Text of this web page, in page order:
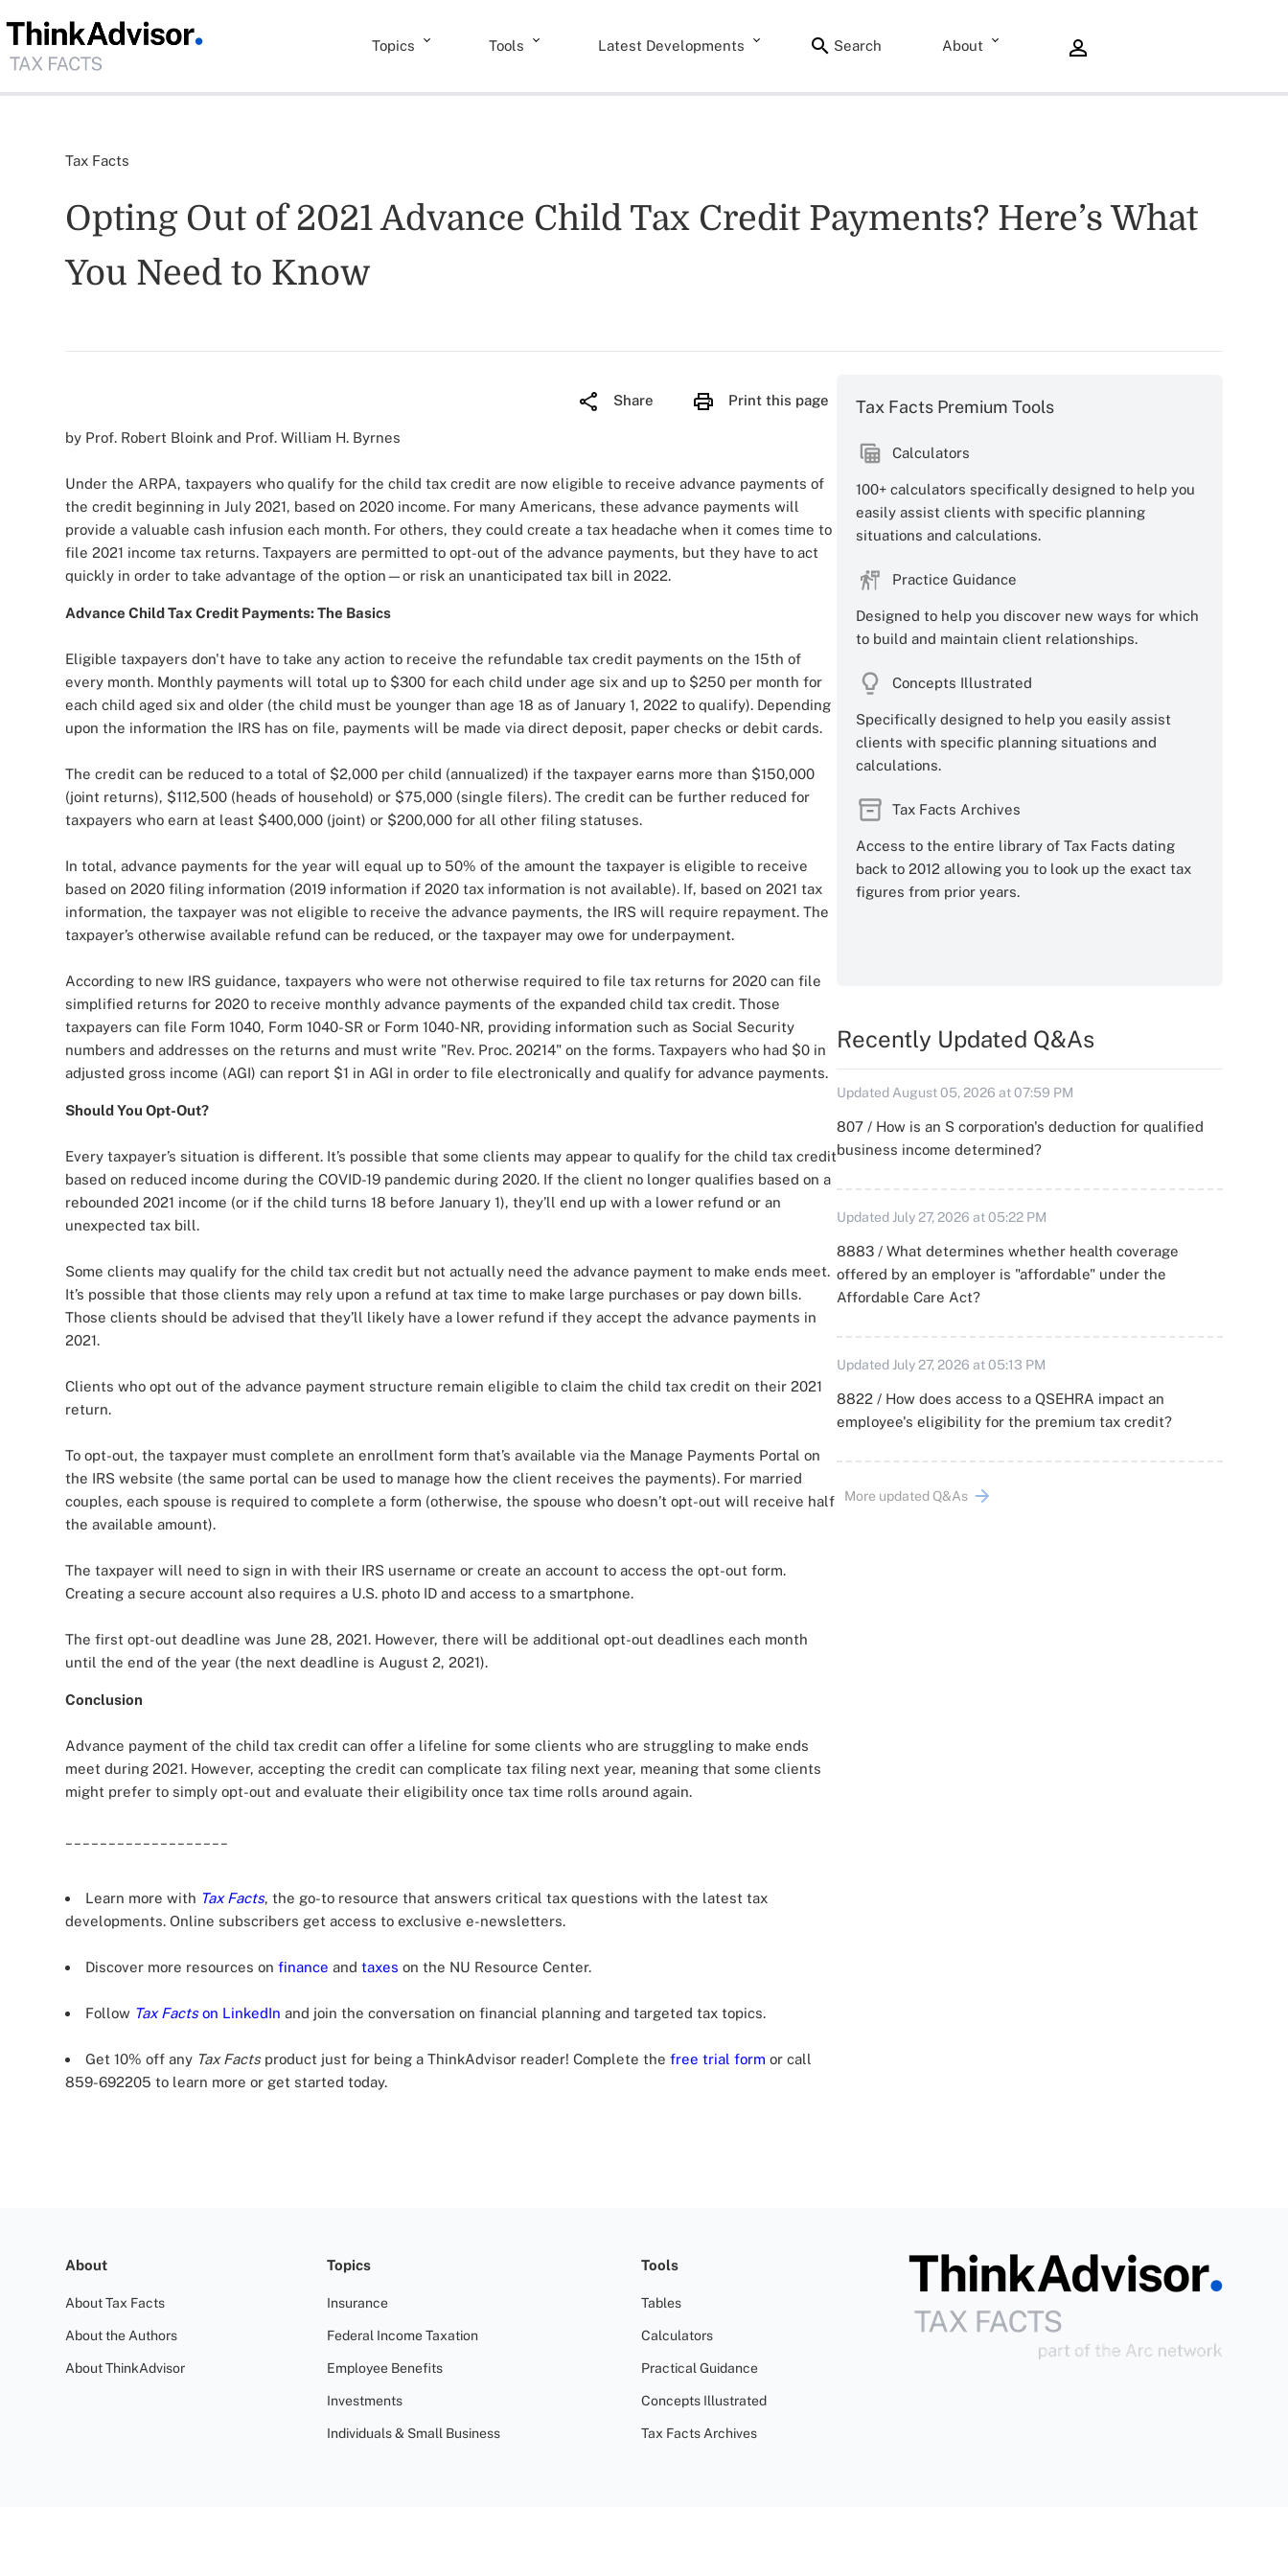
Topics Tools Latest Developments Search About
Tax Facts
Opting Out of 2021 Advance Child Tax Credit Payments? Here’s What
You Need to Know
Share Print this page
by Prof. Robert Bloink and Prof. William H. Byrnes
Under the ARPA, taxpayers who qualify for the child tax credit are now eligible to receive advance payments of
the credit beginning in July 2021, based on 2020 income. For many Americans, these advance payments will
provide a valuable cash infusion each month. For others, they could create a tax headache when it comes time to
file 2021 income tax returns. Taxpayers are permitted to opt-out of the advance payments, but they have to act
quickly in order to take advantage of the option—or risk an unanticipated tax bill in 2022.
Advance Child Tax Credit Payments: The Basics
Eligible taxpayers don't have to take any action to receive the refundable tax credit payments on the 15th of
every month. Monthly payments will total up to $300 for each child under age six and up to $250 per month for
each child aged six and older (the child must be younger than age 18 as of January 1, 2022 to qualify). Depending
upon the information the IRS has on file, payments will be made via direct deposit, paper checks or debit cards.
The credit can be reduced to a total of $2,000 per child (annualized) if the taxpayer earns more than $150,000
(joint returns), $112,500 (heads of household) or $75,000 (single filers). The credit can be further reduced for
taxpayers who earn at least $400,000 (joint) or $200,000 for all other filing statuses.
In total, advance payments for the year will equal up to 50% of the amount the taxpayer is eligible to receive
based on 2020 filing information (2019 information if 2020 tax information is not available). If, based on 2021 tax
information, the taxpayer was not eligible to receive the advance payments, the IRS will require repayment. The
taxpayer’s otherwise available refund can be reduced, or the taxpayer may owe for underpayment.
According to new IRS guidance, taxpayers who were not otherwise required to file tax returns for 2020 can file
simplified returns for 2020 to receive monthly advance payments of the expanded child tax credit. Those
taxpayers can file Form 1040, Form 1040-SR or Form 1040-NR, providing information such as Social Security
numbers and addresses on the returns and must write "Rev. Proc. 20214" on the forms. Taxpayers who had $0 in
adjusted gross income (AGI) can report $1 in AGI in order to file electronically and qualify for advance payments.
Should You Opt-Out?
Every taxpayer’s situation is different. It’s possible that some clients may appear to qualify for the child tax credit
based on reduced income during the COVID-19 pandemic during 2020. If the client no longer qualifies based on a
rebounded 2021 income (or if the child turns 18 before January 1), they’ll end up with a lower refund or an
unexpected tax bill.
Some clients may qualify for the child tax credit but not actually need the advance payment to make ends meet.
It’s possible that those clients may rely upon a refund at tax time to make large purchases or pay down bills.
Those clients should be advised that they’ll likely have a lower refund if they accept the advance payments in
2021.
Clients who opt out of the advance payment structure remain eligible to claim the child tax credit on their 2021
return.
To opt-out, the taxpayer must complete an enrollment form that’s available via the Manage Payments Portal on
the IRS website (the same portal can be used to manage how the client receives the payments). For married
couples, each spouse is required to complete a form (otherwise, the spouse who doesn’t opt-out will receive half
the available amount).
The taxpayer will need to sign in with their IRS username or create an account to access the opt-out form.
Creating a secure account also requires a U.S. photo ID and access to a smartphone.
The first opt-out deadline was June 28, 2021. However, there will be additional opt-out deadlines each month
until the end of the year (the next deadline is August 2, 2021).
Conclusion
Advance payment of the child tax credit can offer a lifeline for some clients who are struggling to make ends
meet during 2021. However, accepting the credit can complicate tax filing next year, meaning that some clients
might prefer to simply opt-out and evaluate their eligibility once tax time rolls around again.
Learn more with Tax Facts, the go-to resource that answers critical tax questions with the latest tax
developments. Online subscribers get access to exclusive e-newsletters.
Discover more resources on finance and taxes on the NU Resource Center.
Follow Tax Factson LinkedIn and join the conversation on financial planning and targeted tax topics.
Get 10% off any Tax Facts product just for being a ThinkAdvisor reader! Complete the free trial form or call
859-692205 to learn more or get started today.
Tax Facts Premium Tools
Calculators
100+ calculators specifically designed to help you
easily assist clients with specific planning
situations and calculations.
Practice Guidance
Designed to help you discover new ways for which
to build and maintain client relationships.
Concepts Illustrated
Specifically designed to help you easily assist
clients with specific planning situations and
calculations.
Tax Facts Archives
Access to the entire library of Tax Facts dating
back to 2012 allowing you to look up the exact tax
figures from prior years.
Recently Updated Q&As
Updated August 05, 2026 at 07:59 PM
807 / How is an S corporation's deduction for qualified
business income determined?
Updated July 27, 2026 at 05:22 PM
8883 / What determines whether health coverage
offered by an employer is "affordable" under the
Affordable Care Act?
Updated July 27, 2026 at 05:13 PM
8822 / How does access to a QSEHRA impact an
employee's eligibility for the premium tax credit?
More updated Q&As
About
About Tax Facts
About the Authors
About ThinkAdvisor
Topics
Insurance
Federal Income Taxation
Employee Benefits
Investments
Individuals & Small Business
Tools
Tables
Calculators
Practical Guidance
Concepts Illustrated
Tax Facts Archives